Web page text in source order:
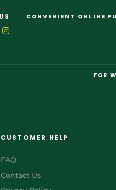
CONVENIENT ONLINE
FOR
CUSTOMER HELP
FAQ
Contact Us